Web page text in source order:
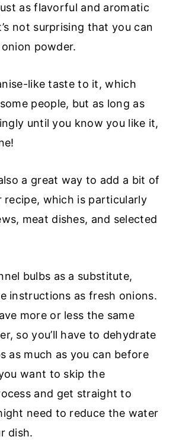
as flavorful and aromatic
not surprising that you can
powder.
like taste to it, which
people, but as long as
until you know you like it,
a great way to add a bit of
which is particularly
meat dishes, and selected
bulbs as a substitute,
instructions as fresh onions.
more or less the same
so you’ll have to dehydrate
as much as you can before
want to skip the
and get straight to
need to reduce the water
dish.